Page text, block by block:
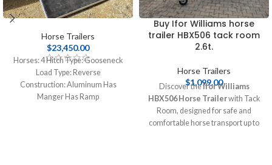
Horse Trailers
$23,450.00
Horses:4Hitch Type:Gooseneck
Load Type: Reverse
Construction:Aluminum Has
Manger Has Ramp
Buy Ifor Williams horse
trailer HBX506 tack room
2.6t.
Horse Trailers
$1,099.00
Discover theIfor Williams
HBX506 Horse Trailerwith Tack
Room, designed for safe and
comfortable horse transport up to